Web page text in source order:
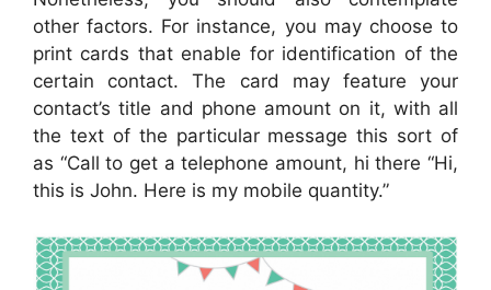
other factors. For instance, you may choose to
print cards that enable for identification of the
certain contact. The card may feature your
contact’s title and phone amount on it, with all
the text of the particular message this sort of
as “Call to get a telephone amount, hi there “Hi,
this is John. Here is my mobile quantity.”